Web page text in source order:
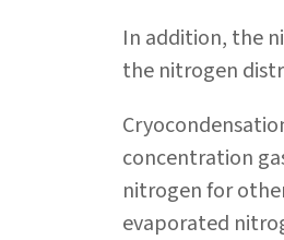
In addition, the
the nitrogen
concentration
nitrogen for
evaporated